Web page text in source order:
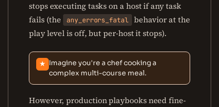
stops executing tasks on a host if any task
fails (the
any_errors_fatal
behavior at the
play level is off, but per-host it stops).
★ Imagine you're a chef cooking a
complex multi-course meal.
However, production playbooks need fine-